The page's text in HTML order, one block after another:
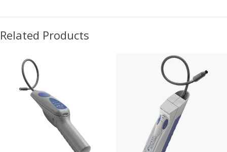
Related Products